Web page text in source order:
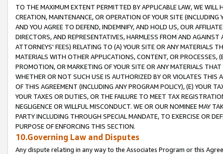
TO THE MAXIMUM EXTENT PERMITTED BY APPLICABLE LAW, WE WILL
CREATION, MAINTENANCE, OR OPERATION OF YOUR SITE (INCLUDING
AND YOU AGREE TO DEFEND, INDEMNIFY, AND HOLD US, OUR
DIRECTORS, AND REPRESENTATIVES, HARMLESS FROM AND
ATTORNEYS' FEES) RELATING TO (A) YOUR SITE OR ANY MATERIALS
MATERIALS WITH OTHER APPLICATIONS, CONTENT, OR PROCESSES,
PROMOTION, OR MARKETING OF YOUR SITE OR ANY MATERIALS
WHETHER OR NOT SUCH USE IS AUTHORIZED BY OR VIOLATES THIS
OF THIS AGREEMENT (INCLUDING ANY PROGRAM POLICY), (E) YOUR
YOUR TAXES OR DUTIES, OR THE FAILURE TO MEET TAX
NEGLIGENCE OR WILLFUL MISCONDUCT. WE OR OUR NOMINEE MAY
PARTY INCLUDING THROUGH SPECIAL MANDATE, TO EXERCISE OR
PURPOSE OF ENFORCING THIS SECTION.
10.Governing Law and Disputes
Any dispute relating in any way to the Associates Program or this